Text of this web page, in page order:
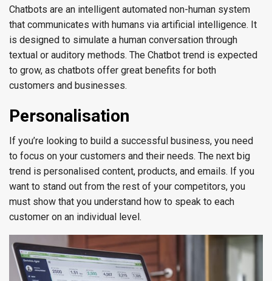
Chatbots are an intelligent automated non-human system
that communicates with humans via artificial intelligence. It
is designed to simulate a human conversation through
textual or auditory methods. The Chatbot trend is expected
to grow, as chatbots offer great benefits for both
customers and businesses.
Personalisation
If you’re looking to build a successful business, you need
to focus on your customers and their needs. The next big
trend is personalised content, products, and emails. If you
want to stand out from the rest of your competitors, you
must show that you understand how to speak to each
customer on an individual level.